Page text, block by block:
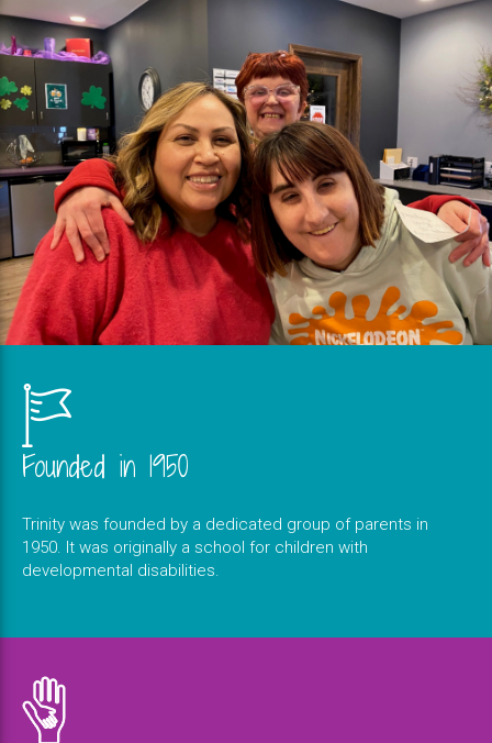
Founded in 1950
Trinity was founded by a dedicated group of parents in
1950. It was originally a school for children with
developmental disabilities.